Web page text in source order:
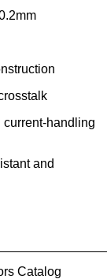
handling
and
Catalog